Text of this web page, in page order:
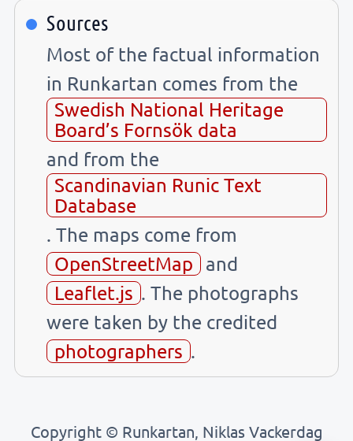
Sources
Most of the factual information
in Runkartan comes from the
Swedish National Heritage
Board’s Fornsök data
and from the
Scandinavian Runic Text
Database
. The maps come from
OpenStreetMap
and
Leaflet.js . The photographs
were taken by the credited
photographers .
Copyright © Runkartan, Niklas Vackerdag